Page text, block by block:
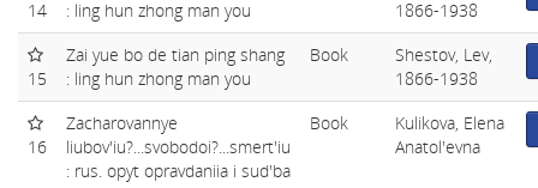
14
: ling hun zhong man you
1866-1938
15
Zai yue bo de tian ping shang
: ling hun zhong man you
Book
Shestov, Lev,
1866-1938
16
Zacharovannye
liubov'iu?...svobodoi?...smert'iu
: rus. opyt opravdaniia i sud'ba
Book
Kulikova, Elena
Anatol'evna